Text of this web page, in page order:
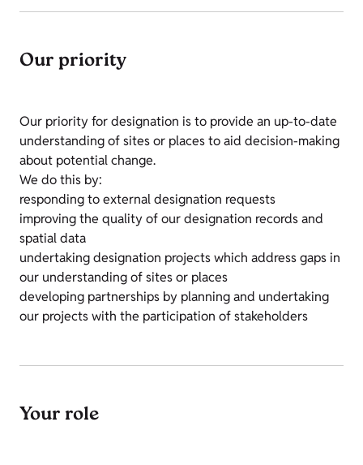
Our priority
Our priority for designation is to provide an up-to-date
understanding of sites or places to aid decision-making
about potential change.
We do this by:
responding to external designation requests
improving the quality of our designation records and
spatial data
undertaking designation projects which address gaps in
our understanding of sites or places
developing partnerships by planning and undertaking
our projects with the participation of stakeholders
Your role